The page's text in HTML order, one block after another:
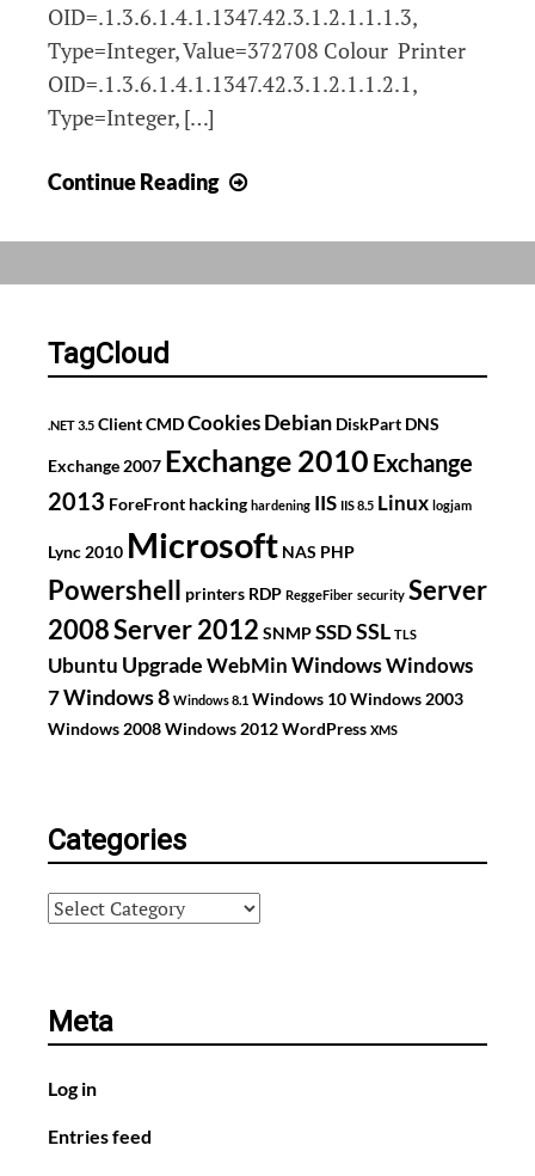
OID=.1.3.6.1.4.1.1347.42.3.1.2.1.1.1.3,
Type=Integer, Value=372708 Colour Printer
OID=.1.3.6.1.4.1.1347.42.3.1.2.1.1.2.1,
Type=Integer, […]
Continue Reading
detailed
Kyocera
4550cn)
TagCloud
.NET 3.5 ClientCMDCookies Debian DiskPart DNS
Exchange 2007 Exchange 2010 Exchange
2013 ForeFront hacking hardening IIS IIS 8.5 Linux logjam
Lync 2010 Microsoft NAS PHP
Powershell printers RDP ReggeFiber security Server
2008Server 2012 SNMPSSDSSL TLS
Ubuntu Upgrade WebMin WindowsWindows
7Windows 8 Windows 8.1 Windows 10Windows 2003
Windows 2008Windows 2012WordPress XMS
Categories
Categories
Meta
Log in
Entries feed